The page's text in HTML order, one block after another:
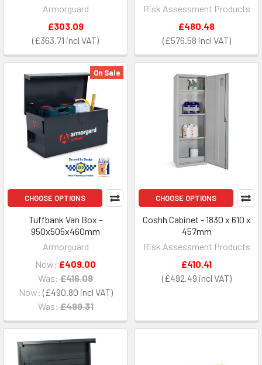
Armorguard
£363.71
£303.09
Risk Assessment Products
£576.58
£480.48
On Sale
CHOOSE OPTIONS
Tuffbank Van Box -
950x505x460mm
Armorguard
Now: £490.80
Was: £499.31
Now: £409.00
Was: £416.09
CHOOSE OPTIONS
Coshh Cabinet - 1830 x 610 x
457mm
Risk Assessment Products
£492.49
£410.41